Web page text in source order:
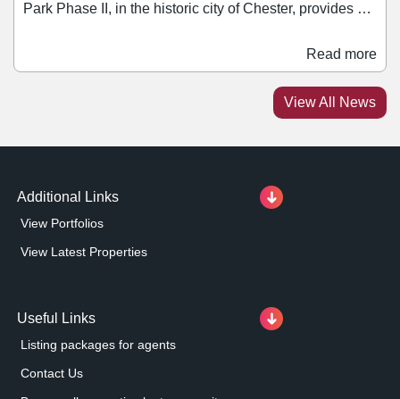
Park Phase II, in the historic city of Chester, provides a
which sits on a 16.3-acre freehold site – is let to retailers
including Asda, Sofology, Listers, DFS, NCF Living,
Tapi Carpets, Halfords, Dreams, Pets at Home, Wren
Read more
View All News
Additional Links
View Portfolios
View Latest Properties
Useful Links
Listing packages for agents
Contact Us